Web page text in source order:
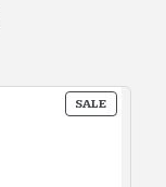
SALE
ON